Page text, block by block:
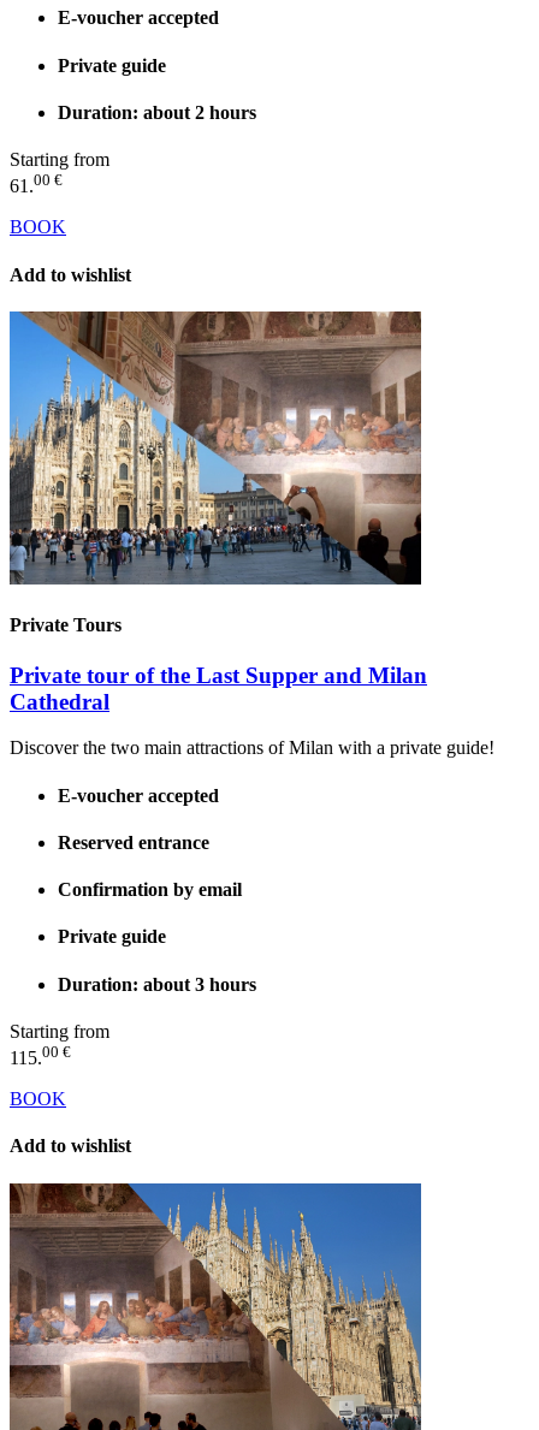
E-voucher accepted
Private guide
Duration: about 2 hours
Starting from
61.00 €
BOOK
Add to wishlist
Private Tours
Private tour of the Last Supper and Milan
Cathedral
Discover the two main attractions of Milan with a private guide!
E-voucher accepted
Reserved entrance
Confirmation by email
Private guide
Duration: about 3 hours
Starting from
115.00 €
BOOK
Add to wishlist